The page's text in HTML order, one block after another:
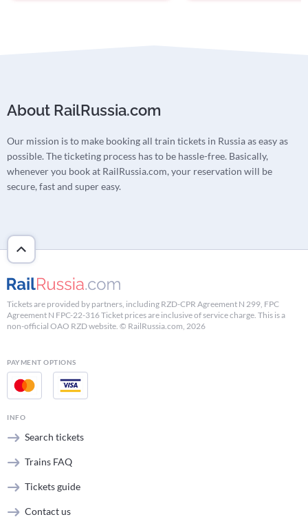
About RailRussia.com
Our mission is to make booking all train tickets in Russia as easy as
possible. The ticketing process has to be hassle-free. Basically,
whenever you book at RailRussia.com, your reservation will be
secure, fast and super easy.
Tickets are provided by partners, including RZD-CPR Agreement N 299, FPC
Agreement N FPC-22-316 Ticket prices are inclusive of service charge. This is a
non-official OAO RZD website. © RailRussia.com, 2026
PAYMENT OPTIONS
INFO
Search tickets
Trains FAQ
Tickets guide
Contact us